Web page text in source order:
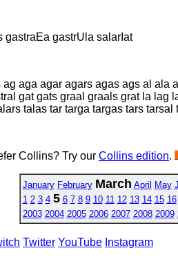
gastraEa gastrUla salarIat
aga agar agars agas ags al ala
gat gats graal graals grat la lag
talas tar targa targas tars tarsal
Collins? Try our Collins edition.
January February March April May
1 2 3 4 5 6 7 8 9 10 11 12 13 14 15 16
2003 2004 2005 2006 2007 2008 2009
Twitter YouTube Instagram